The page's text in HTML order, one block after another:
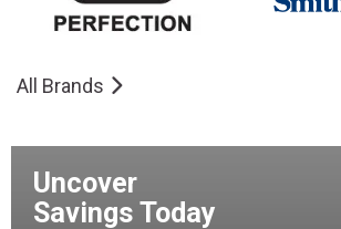
All Brands
Uncover
Savings Today